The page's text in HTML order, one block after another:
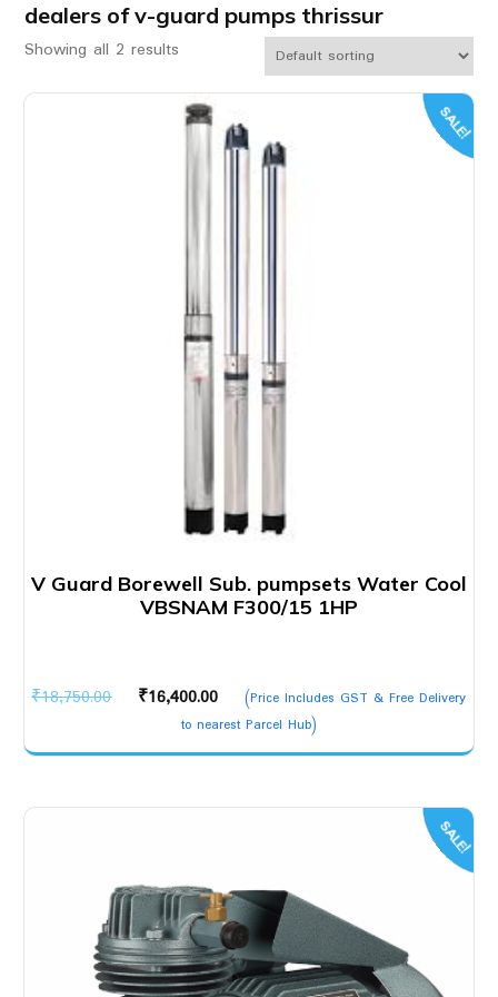
dealers of v-guard pumps thrissur
Showing all 2 results
SALE!
V Guard Borewell Sub. pumpsets Water Cool
VBSNAM F300/15 1HP
₹18,750.00
Original
was:
₹16,400.00
Current
price
is:
(Price Includes GST & Free Delivery
to nearest Parcel Hub)
SALE!